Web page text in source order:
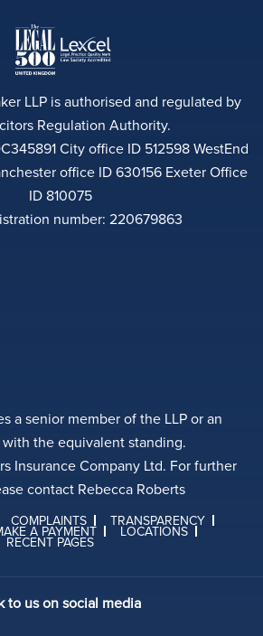
LLP is authorised and regulated by
Regulation Authority.
City office ID 512598 WestEnd
office ID 630156 Exeter Office
ID 810075
number: 220679863
a senior member of the LLP or an
the equivalent standing.
Insurance Company Ltd. For further
contact Rebecca Roberts
COMPLAINTS TRANSPARENCY
A PAYMENT LOCATIONS
RECENT PAGES
to us on social media